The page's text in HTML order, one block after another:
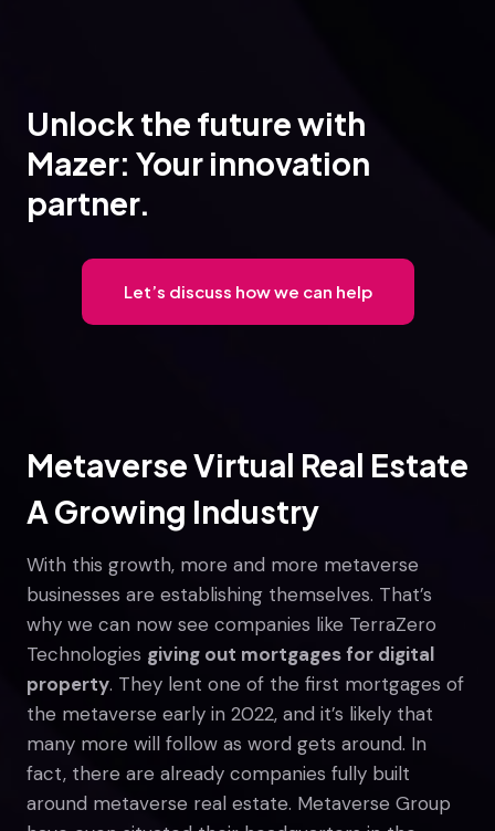
Unlock the future with
Mazer: Your innovation
partner.
Let’s discuss how we can help
Metaverse Virtual Real Estate
A Growing Industry
With this growth, more and more metaverse
businesses are establishing themselves. That’s
why we can now see companies like TerraZero
Technologies giving out mortgages for digital
property. They lent one of the first mortgages of
the metaverse early in 2022, and it’s likely that
many more will follow as word gets around. In
fact, there are already companies fully built
around metaverse real estate. Metaverse Group